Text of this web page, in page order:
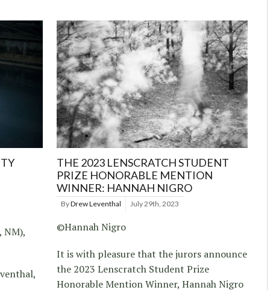
NM),
THE 2023 LENSCRATCH STUDENT
PRIZE HONORABLE MENTION
WINNER: HANNAH NIGRO
ByDrew Leventhal July 29th, 2023
©Hannah Nigro
It is with pleasure that the jurors announce
the 2023 Lenscratch Student Prize
Honorable Mention Winner, Hannah Nigro